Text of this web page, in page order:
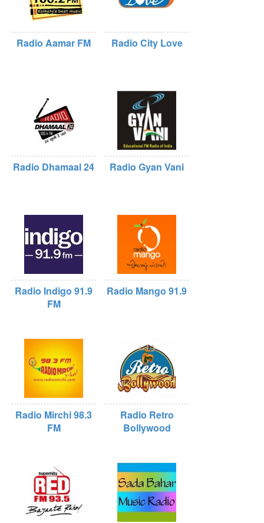
Radio Aamar FM Radio City Love
Radio Dhamaal 24 Radio Gyan Vani
Radio Indigo 91.9
FM
Radio Mango 91.9
Radio Mirchi 98.3
FM
Radio Retro
Bollywood